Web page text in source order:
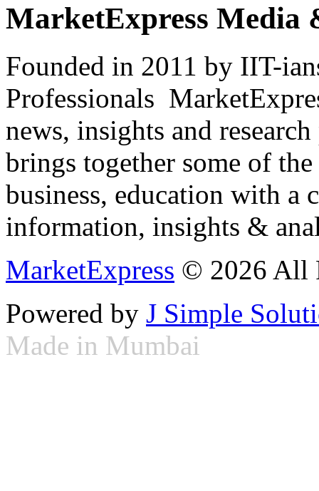
MarketExpress Media
Founded in 2011 by IIT-
Professionals
news, insights and
brings together some of
business, education with
information, insights &
MarketExpress © 2026 All
Powered by J Simple
Made in Mumbai